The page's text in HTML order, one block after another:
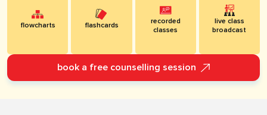
flowcharts flashcards
recorded
classes
live class
broadcast
book a free counselling session